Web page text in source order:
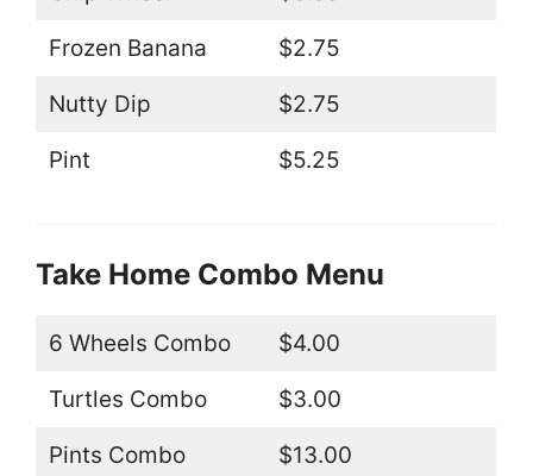
Frozen Banana $2.75
Nutty Dip $2.75
Pint $5.25
Take Home Combo Menu
6 Wheels Combo $4.00
Turtles Combo $3.00
Pints Combo $13.00